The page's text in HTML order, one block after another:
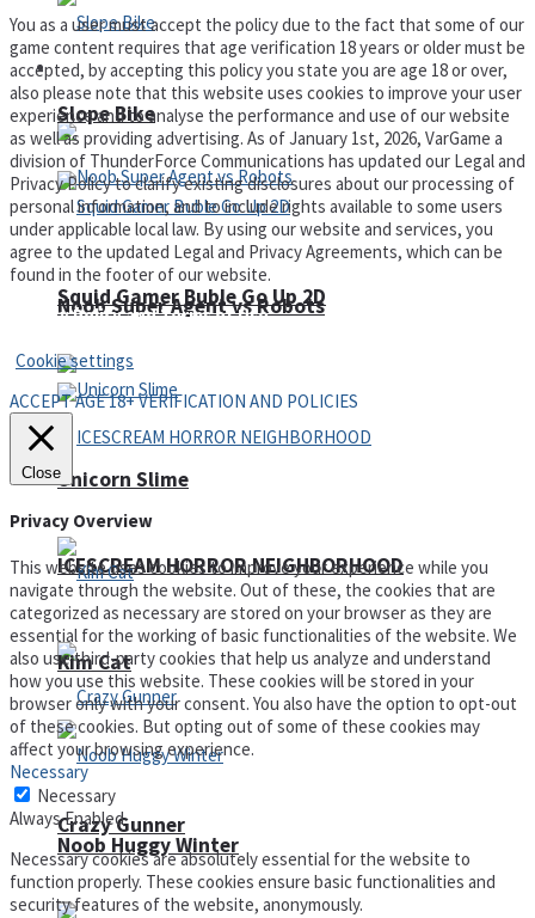
Action
Noob Super Agent vs Robots
ICESCREAM HORROR NEIGHBORHOOD
Crazy Gunner
Slope Bike
Squid Gamer Buble Go Up 2D
Unicorn Slime
Kim Cat
Noob Huggy Winter
You as a user must accept the policy due to the fact that some of our
game content requires that age verification 18 years or older must be
accepted, by accepting this policy you state you are age 18 or over,
also please note that this website uses cookies to improve your user
experience and to analyse the performance and use of our website
as well as providing advertising. As of January 1st, 2026, VarGame a
division of ThunderForce Communications has updated our Legal and
Privacy Policy to clarify existing disclosures about our processing of
personal information, and to include rights available to some users
under applicable local law. By using our website and services, you
agree to the updated Legal and Privacy Agreements, which can be
found in the footer of our website.
Privacy Policy and Terms of Use
Cookie settings
ACCEPT AGE 18+ VERIFICATION AND POLICIES
Close
Privacy Overview
This website uses cookies to improve your experience while you
navigate through the website. Out of these, the cookies that are
categorized as necessary are stored on your browser as they are
essential for the working of basic functionalities of the website. We
also use third-party cookies that help us analyze and understand
how you use this website. These cookies will be stored in your
browser only with your consent. You also have the option to opt-out
of these cookies. But opting out of some of these cookies may
affect your browsing experience.
Necessary
Necessary
Always Enabled
Necessary cookies are absolutely essential for the website to
function properly. These cookies ensure basic functionalities and
security features of the website, anonymously.